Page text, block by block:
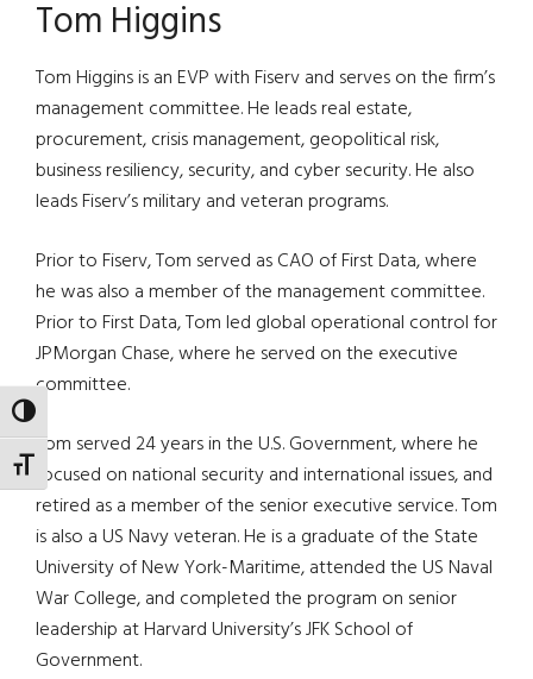
TOGGLE HIGH CONTRAST
TOGGLE FONT SIZE
Tom Higgins
Tom Higgins is an EVP with Fiserv and serves on the firm’s
management committee. He leads real estate,
procurement, crisis management, geopolitical risk,
business resiliency, security, and cyber security. He also
leads Fiserv’s military and veteran programs.
Prior to Fiserv, Tom served as CAO of First Data, where
he was also a member of the management committee.
Prior to First Data, Tom led global operational control for
JPMorgan Chase, where he served on the executive
committee.
Tom served 24 years in the U.S. Government, where he
focused on national security and international issues, and
retired as a member of the senior executive service. Tom
is also a US Navy veteran. He is a graduate of the State
University of New York-Maritime, attended the US Naval
War College, and completed the program on senior
leadership at Harvard University’s JFK School of
Government.